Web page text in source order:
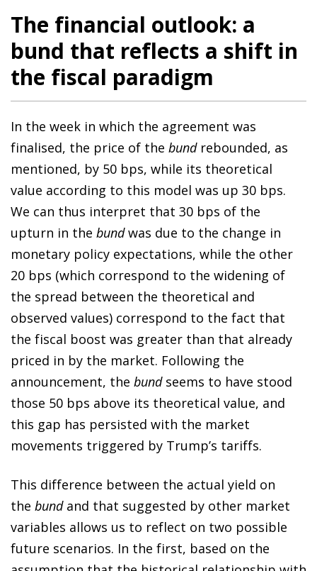
The financial outlook: a
bund that reflects a shift in
the fiscal paradigm
In the week in which the agreement was
finalised, the price of the bundrebounded, as
mentioned, by 50 bps, while its theoretical
value according to this model was up 30 bps.
We can thus interpret that 30 bps of the
upturn in the bundwas due to the change in
monetary policy expectations, while the other
20 bps (which correspond to the widening of
the spread between the theoretical and
observed values) correspond to the fact that
the fiscal boost was greater than that already
priced in by the market. Following the
announcement, the bundseems to have stood
those 50 bps above its theoretical value, and
this gap has persisted with the market
movements triggered by Trump’s tariffs.
This difference between the actual yield on
the bund and that suggested by other market
variables allows us to reflect on two possible
future scenarios. In the first, based on the